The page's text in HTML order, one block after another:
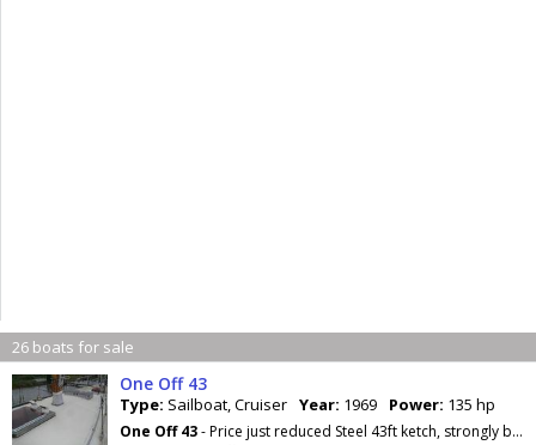
26 boats for sale
One Off 43
Type: Sailboat, Cruiser Year: 1969 Power: 135 hp
One Off 43- Price just reduced Steel 43ft ketch, strongly built and suitable for living aboard